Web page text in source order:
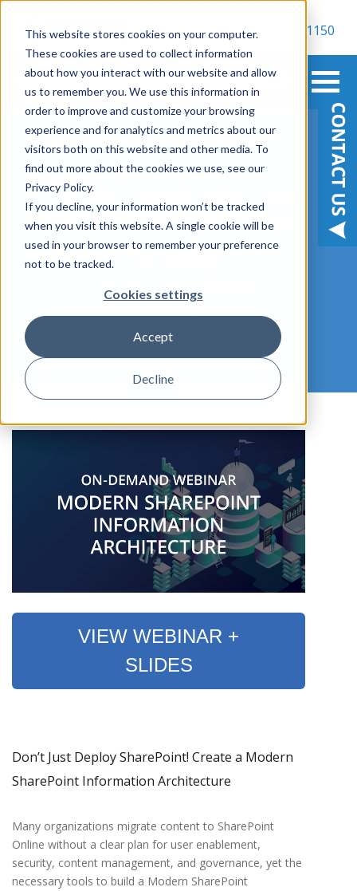
This website stores cookies on your computer.
These cookies are used to collect information
about how you interact with our website and allow
us to remember you. We use this information in
order to improve and customize your browsing
experience and for analytics and metrics about our
visitors both on this website and other media. To
find out more about the cookies we use, see our
Privacy Policy.
If you decline, your information won’t be tracked
when you visit this website. A single cookie will be
used in your browser to remember your preference
not to be tracked.
Cookies settings
Accept
Decline
800-900-1150
ON-DEMAND WEBINAR
| Modern SharePoint
Information
Architecture
July 07, 2022
VIEW WEBINAR +
SLIDES
Don’t Just Deploy SharePoint! Create a Modern
SharePoint Information Architecture
Many organizations migrate content to SharePoint
Online without a clear plan for user enablement,
security, content management, and governance, yet the
necessary tools to build a Modern SharePoint